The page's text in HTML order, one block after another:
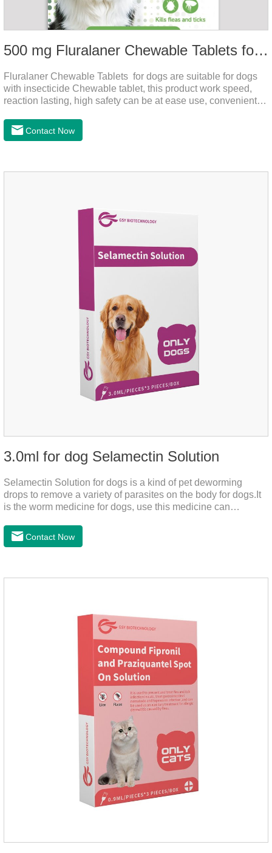
500 mg Fluralaner Chewable Tablets for dogs
Fluralaner Chewable Tablets for dogs are suitable for dogs
with insecticide Chewable tablet, this product work speed,
reaction lasting, high safety can be at ease use, convenient
of the latest anthelmintic drugs and the hookworm medicine
for dogs,roundworm treatment for dogs. It takes effect quickly
months.For the treatment of Demodicosis caused by
Contact Now
3.0ml for dog Selamectin Solution
Selamectin Solution for dogs is a kind of pet deworming
drops to remove a variety of parasites on the body for dogs.It
is the worm medicine for dogs, use this medicine can
dogs,best flea and tick medicine for dogs. Lasting for a long
time, drop the medicine on the pet backbone, be careful not to
Contact Now